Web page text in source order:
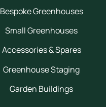
Bespoke Greenhouses
Small Greenhouses
Accessories & Spares
Greenhouse Staging
Garden Buildings